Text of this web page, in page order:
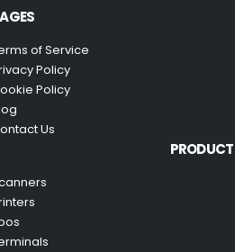
of Service
Policy
Policy
Us
PRODUCT